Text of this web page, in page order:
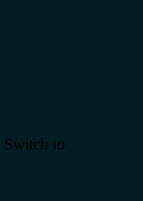
Switch to